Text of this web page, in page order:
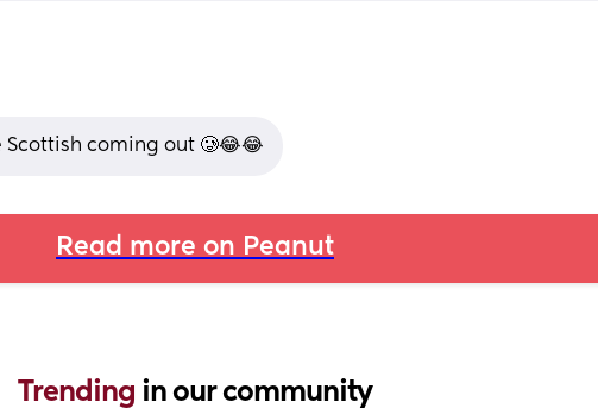
coming out 🥲😂😂
Read more on Peanut
Trending in our community